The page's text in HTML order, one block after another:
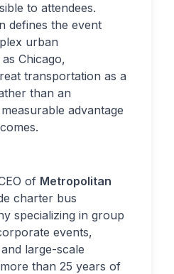
to attendees.
defines the event
urban
Chicago,
transportation as a
than an
advantage
of Metropolitan
charter bus
specializing in group
events,
large-scale
than 25 years of